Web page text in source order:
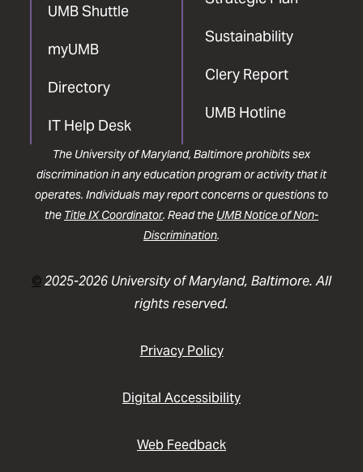
UMB Shuttle
myUMB
Directory
IT Help Desk
Sustainability
Clery Report
UMB Hotline
The University of Maryland, Baltimore prohibits sex
discrimination in any education program or activity that it
operates. Individuals may report concerns or questions to
the Title IX Coordinator. Read the UMB Notice of Non-
Discrimination.
©2025-2026 University of Maryland, Baltimore. All
rights reserved.
Privacy Policy
Digital Accessibility
Web Feedback